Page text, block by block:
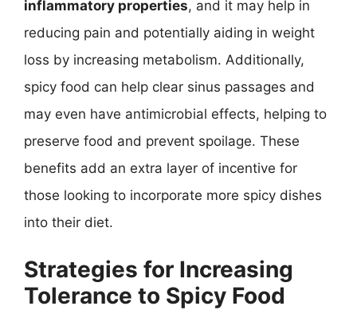
inflammatory properties, and it may help in
reducing pain and potentially aiding in weight
loss by increasing metabolism. Additionally,
spicy food can help clear sinus passages and
may even have antimicrobial effects, helping to
preserve food and prevent spoilage. These
benefits add an extra layer of incentive for
those looking to incorporate more spicy dishes
into their diet.
Strategies for Increasing
Tolerance to Spicy Food